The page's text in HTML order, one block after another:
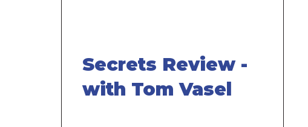
Secrets Review -
with Tom Vasel